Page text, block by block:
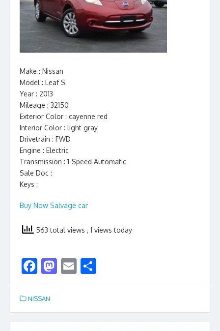
Make : Nissan
Model : Leaf S
Year : 2013
Mileage : 32150
Exterior Color : cayenne red
Interior Color : light gray
Drivetrain : FWD
Engine : Electric
Transmission : 1-Speed Automatic
Sale Doc :
Keys :
Buy Now Salvage car
563 total views , 1 views today
F
e
b
M
d
E
l e
NISSAN